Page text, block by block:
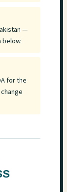
—
for the